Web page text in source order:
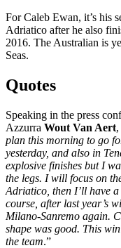
For Caleb Ewan, it’s his
Adriatico after he also
2016. The Australian is
Seas.
Quotes
Speaking in the press
Azzurra Wout Van Aert
plan this morning to go
yesterday, and also in
explosive finishes but I
the legs. I will focus on
Adriatico, then I’ll have
course, after last year’s
Milano-Sanremo again.
shape was good. This
the team.”